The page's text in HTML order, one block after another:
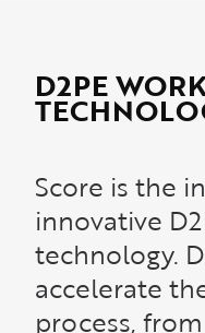
D2PE
Score is the
innovative
technology.
accelerate
process,